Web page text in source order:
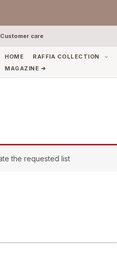
Customer care
HOME RAFFIA COLLECTION
MAGAZINE ➜
the requested list